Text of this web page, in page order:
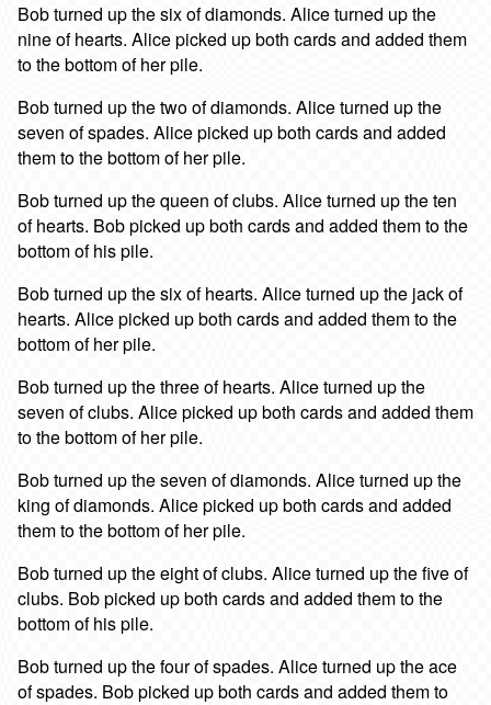
Bob turned up the six of diamonds. Alice turned up the
nine of hearts. Alice picked up both cards and added them
to the bottom of her pile.
Bob turned up the two of diamonds. Alice turned up the
seven of spades. Alice picked up both cards and added
them to the bottom of her pile.
Bob turned up the queen of clubs. Alice turned up the ten
of hearts. Bob picked up both cards and added them to the
bottom of his pile.
Bob turned up the six of hearts. Alice turned up the jack of
hearts. Alice picked up both cards and added them to the
bottom of her pile.
Bob turned up the three of hearts. Alice turned up the
seven of clubs. Alice picked up both cards and added them
to the bottom of her pile.
Bob turned up the seven of diamonds. Alice turned up the
king of diamonds. Alice picked up both cards and added
them to the bottom of her pile.
Bob turned up the eight of clubs. Alice turned up the five of
clubs. Bob picked up both cards and added them to the
bottom of his pile.
Bob turned up the four of spades. Alice turned up the ace
of spades. Bob picked up both cards and added them to